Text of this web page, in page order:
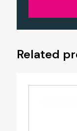
Related